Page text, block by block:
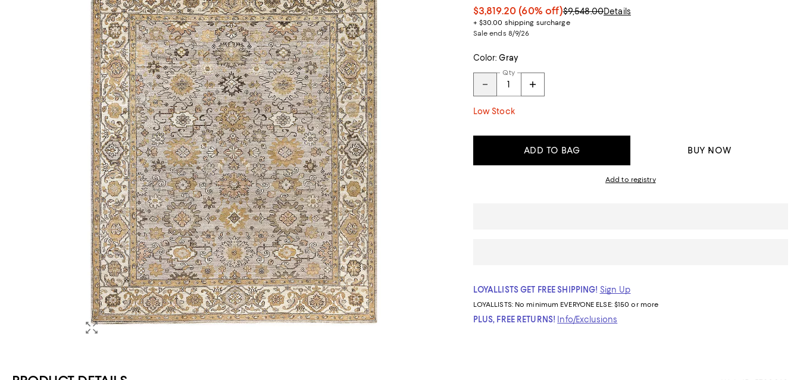
$3,819.20 (60% off)$9,548.00Details
+ $30.00 shipping surcharge
Sale ends 8/9/26
Color: Gray
Qty
Low Stock
ADD TO BAG BUY NOW
Add to registry
LOYALLISTS GET FREE SHIPPING! Sign Up
LOYALLISTS: No minimum EVERYONE ELSE: $150 or more
PLUS, FREE RETURNS! Info/Exclusions